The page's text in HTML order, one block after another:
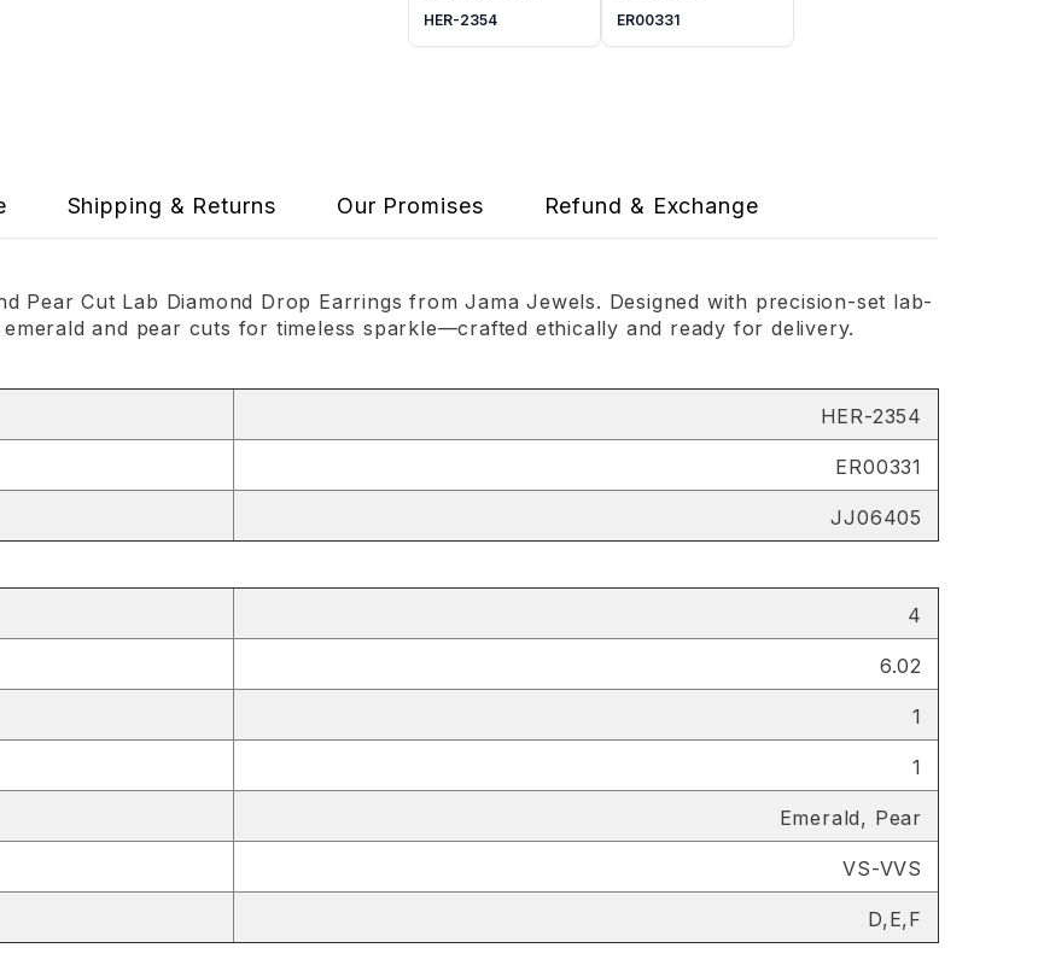
HER-2354 ER00331
Shipping & Returns Our Promises Refund & Exchange
Pear Cut Lab Diamond Drop Earrings from Jama Jewels. Designed with precision-set lab-
and pear cuts for timeless sparkle—crafted ethically and ready for delivery.
HER-2354
ER00331
JJ06405
4
6.02
1
1
Emerald, Pear
VS-VVS
D,E,F